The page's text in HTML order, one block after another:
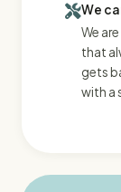
We
We
that
gets
with a